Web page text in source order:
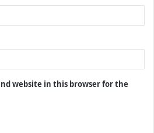
website in this browser for the